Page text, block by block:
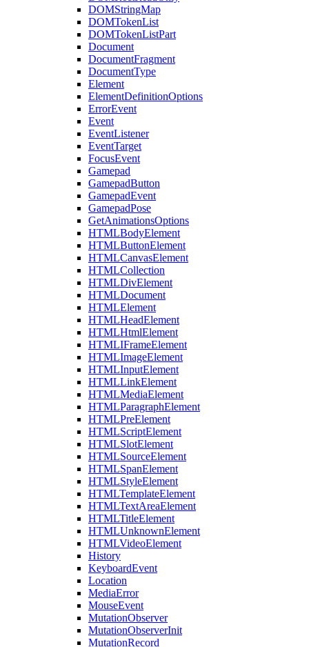
DOMStringMap
DOMTokenList
DOMTokenListPart
Document
DocumentFragment
DocumentType
Element
ElementDefinitionOptions
ErrorEvent
Event
EventListener
EventTarget
FocusEvent
Gamepad
GamepadButton
GamepadEvent
GamepadPose
GetAnimationsOptions
HTMLBodyElement
HTMLButtonElement
HTMLCanvasElement
HTMLCollection
HTMLDivElement
HTMLDocument
HTMLElement
HTMLHeadElement
HTMLHtmlElement
HTMLIFrameElement
HTMLImageElement
HTMLInputElement
HTMLLinkElement
HTMLMediaElement
HTMLParagraphElement
HTMLPreElement
HTMLScriptElement
HTMLSlotElement
HTMLSourceElement
HTMLSpanElement
HTMLStyleElement
HTMLTemplateElement
HTMLTextAreaElement
HTMLTitleElement
HTMLUnknownElement
HTMLVideoElement
History
KeyboardEvent
Location
MediaError
MouseEvent
MutationObserver
MutationObserverInit
MutationRecord